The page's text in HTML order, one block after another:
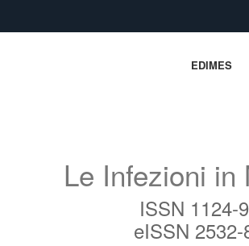
EDIMES
Le Infezioni in
ISSN 1124-
eISSN 2532-